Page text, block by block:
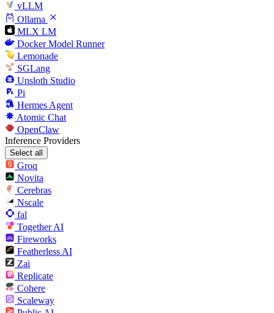
vLLM
Ollama
MLX LM
Docker Model Runner
Lemonade
SGLang
Unsloth Studio
Pi
Hermes Agent
Atomic Chat
OpenClaw
Inference Providers
Select all
Groq
Novita
Cerebras
Nscale
fal
Together AI
Fireworks
Featherless AI
Zai
Replicate
Cohere
Scaleway